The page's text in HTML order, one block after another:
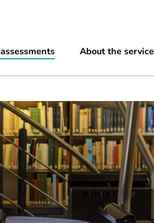
About the service